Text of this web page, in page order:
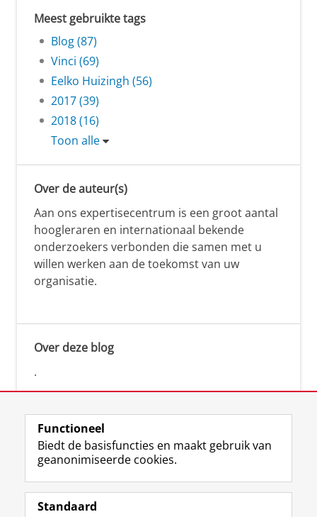
Meest gebruikte tags
Blog (87)
Vinci (69)
Eelko Huizingh (56)
2017 (39)
2018 (16)
Toon alle
Over de auteur(s)
Aan ons expertisecentrum is een groot aantal
hoogleraren en internationaal bekende
onderzoekers verbonden die samen met u
willen werken aan de toekomst van uw
organisatie.
Over deze blog
.
Volg de RUG
F
a
L
i
R
S
I
n
Y
o
Functioneel
Biedt de basisfuncties en maakt gebruik van
geanonimiseerde cookies.
Standaard